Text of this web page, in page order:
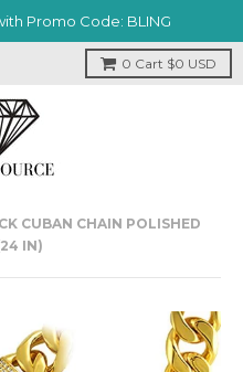
Promo Code: BLING
0 Cart $0 USD
CUBAN CHAIN POLISHED
IN)